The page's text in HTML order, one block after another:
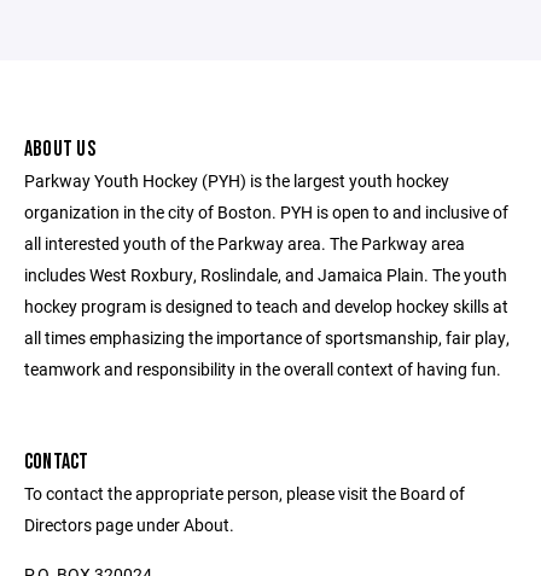
ABOUT US
Parkway Youth Hockey (PYH) is the largest youth hockey
organization in the city of Boston. PYH is open to and inclusive of
all interested youth of the Parkway area. The Parkway area
includes West Roxbury, Roslindale, and Jamaica Plain. The youth
hockey program is designed to teach and develop hockey skills at
all times emphasizing the importance of sportsmanship, fair play,
teamwork and responsibility in the overall context of having fun.
CONTACT
To contact the appropriate person, please visit the Board of
Directors page under About.